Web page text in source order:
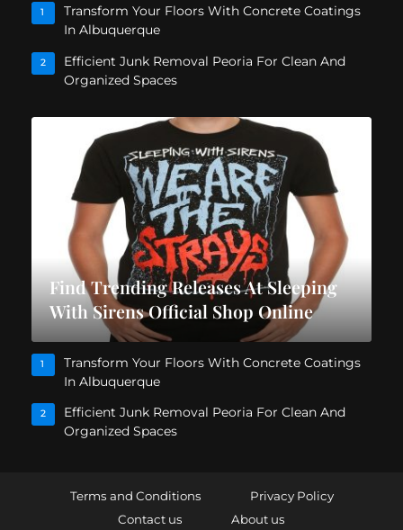
1
Transform Your Floors With Concrete Coatings
In Albuquerque
2
Efficient Junk Removal Peoria For Clean And
Organized Spaces
Find Trending Releases At Sleeping
With Sirens Official Shop Online
1
Transform Your Floors With Concrete Coatings
In Albuquerque
2
Efficient Junk Removal Peoria For Clean And
Organized Spaces
Terms and Conditions
Privacy Policy
Contact us
About us